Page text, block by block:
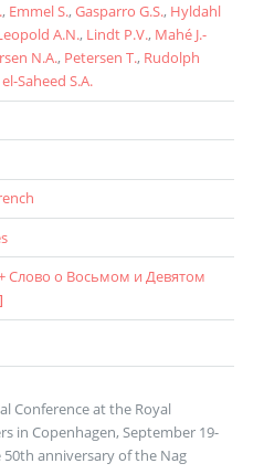
, Emmel S., Gasparro G.S., Hyldahl
A.N., Lindt P.V., Mahé J.-
N.A., Petersen T., Rudolph
el-Saheed S.A.
Слово о Восьмом и Девятом
Conference at the Royal
in Copenhagen, September 19-
anniversary of the Nag